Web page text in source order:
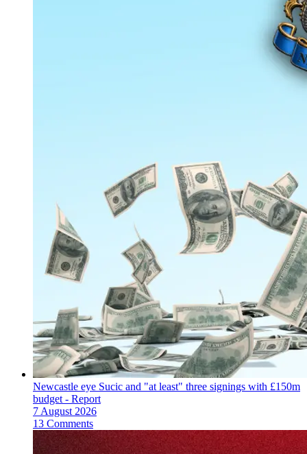
Newcastle eye Sucic and "at least" three signings with £150m
budget - Report
7 August 2026
13 Comments